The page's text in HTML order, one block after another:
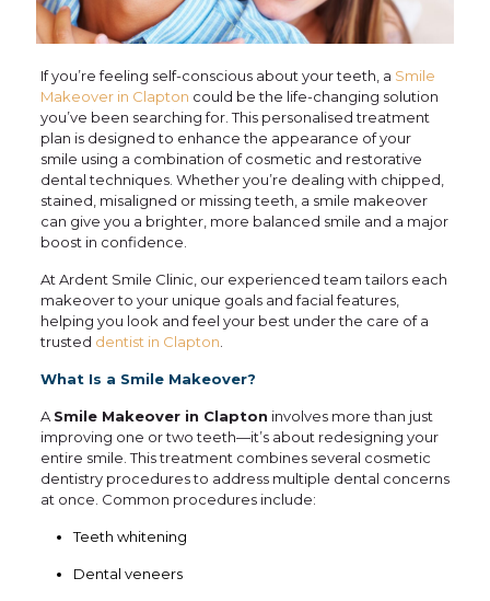
If you’re feeling self-conscious about your teeth, a Smile
Makeover in Clapton could be the life-changing solution
you’ve been searching for. This personalised treatment
plan is designed to enhance the appearance of your
smile using a combination of cosmetic and restorative
dental techniques. Whether you’re dealing with chipped,
stained, misaligned or missing teeth, a smile makeover
can give you a brighter, more balanced smile and a major
boost in confidence.
At Ardent Smile Clinic, our experienced team tailors each
makeover to your unique goals and facial features,
helping you look and feel your best under the care of a
trusted dentist in Clapton
What Is a Smile Makeover?
A Smile Makeover in Clapton involves more than just
improving one or two teeth—it’s about redesigning your
entire smile. This treatment combines several cosmetic
dentistry procedures to address multiple dental concerns
at once. Common procedures include:
Teeth whitening
Dental veneers